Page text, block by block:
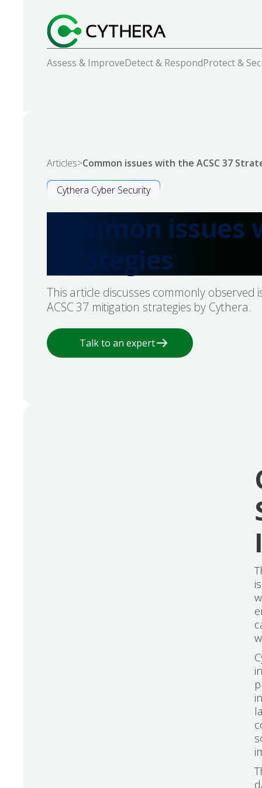
Assess & ImproveDetect & RespondProtect &
Articles>Common issues with the ACSC 37
Cythera Cyber Security
Common issues
Strategies
This article discusses commonly
ACSC 37 mitigation strategies by Cythera.
Talk to an expert